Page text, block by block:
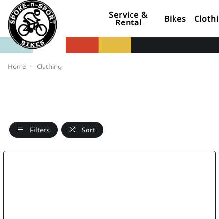
Service &
Rental Bikes
Home Clothing
Filters Sort